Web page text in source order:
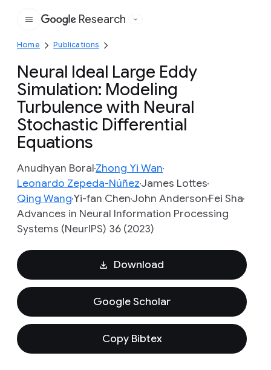
Google
Research
Home Publications
Neural Ideal Large Eddy
Simulation: Modeling
Turbulence with Neural
Stochastic Differential
Equations
Anudhyan BoralZhong Yi Wan
Leonardo Zepeda-NúñezJames Lottes
Qing WangYi-fan ChenJohn AndersonFei Sha
Advances in Neural Information Processing
Systems (NeurIPS) 36 (2023)
Download
Google Scholar
Copy Bibtex